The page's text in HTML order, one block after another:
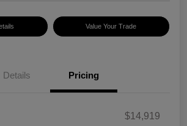
Value Your Trade
Details Pricing
$14,919